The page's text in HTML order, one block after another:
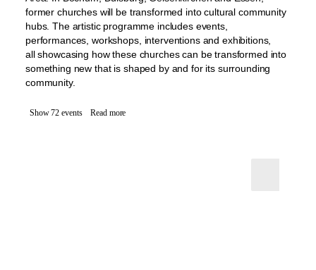
former churches will be transformed into cultural community
hubs. The artistic programme includes events,
performances, workshops, interventions and exhibitions,
all showcasing how these churches can be transformed into
something new that is shaped by and for its surrounding
community.
Show 72 events Read more